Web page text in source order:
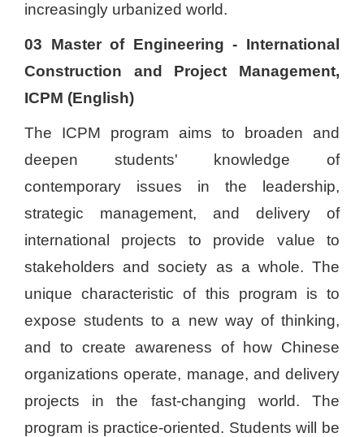
increasingly urbanized world.
03 Master of Engineering - International
Construction and Project Management,
ICPM (English)
The ICPM program aims to broaden and
deepen students' knowledge of
contemporary issues in the leadership,
strategic management, and delivery of
international projects to provide value to
stakeholders and society as a whole. The
unique characteristic of this program is to
expose students to a new way of thinking,
and to create awareness of how Chinese
organizations operate, manage, and delivery
projects in the fast-changing world. The
program is practice-oriented. Students will be